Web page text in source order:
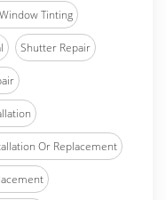
Tinting
Shutter Repair
Or Replacement